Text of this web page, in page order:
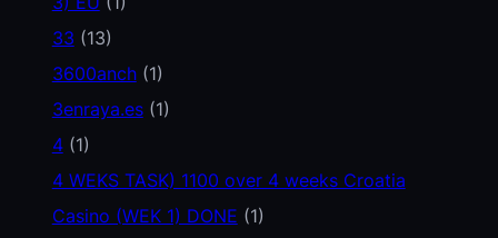
33 (13)
3600anch(1)
3enraya.es(1)
4(1)
4 WEKS TASK) 1100 over 4 weeks Croatia
Casino (WEK 1) DONE (1)